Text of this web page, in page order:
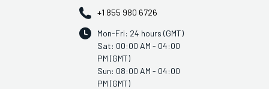
+1 855 980 6726
Mon-Fri: 24 hours (GMT)
Sat: 00:00 AM - 04:00
PM (GMT)
Sun: 08:00 AM - 04:00
PM (GMT)